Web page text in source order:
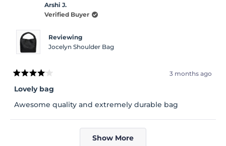
this
review
Arshi J.
Verified Buyer
Reviewing
Jocelyn Shoulder Bag
Rated
4
out
of
5
3 months ago
Lovely bag
Awesome quality and extremely durable bag
Loading...
Show More